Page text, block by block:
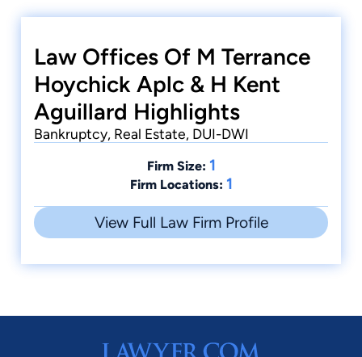
Law Offices Of M Terrance
Hoychick Aplc & H Kent
Aguillard Highlights
Bankruptcy, Real Estate, DUI-DWI
Firm Size: 1
Firm Locations: 1
View Full Law Firm Profile